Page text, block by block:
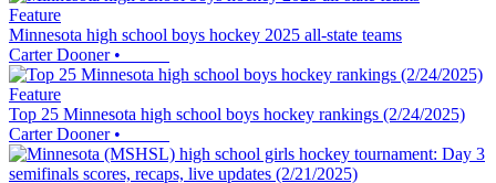
Feature
Minnesota high school boys hockey 2025 all-state teams
Carter Dooner•
Feature
Top 25 Minnesota high school boys hockey rankings (2/24/2025)
Carter Dooner•